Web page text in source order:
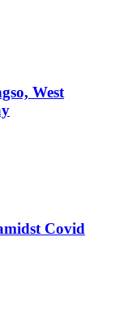
West
Covid